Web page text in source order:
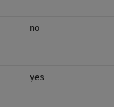
no
yes